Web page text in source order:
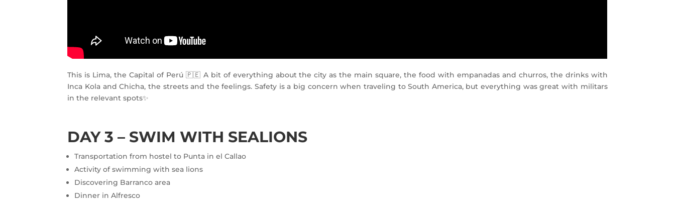
This is Lima, the Capital of Perú 🇵🇪 A bit of everything about the city as the main square, the food with empanadas and churros, the drinks with
Inca Kola and Chicha, the streets and the feelings. Safety is a big concern when traveling to South America, but everything was great with militars
in the relevant spots✨
DAY 3 – SWIM WITH SEALIONS
Transportation from hostel to Punta in el Callao
Activity of swimming with sea lions
Discovering Barranco area
Dinner in Alfresco